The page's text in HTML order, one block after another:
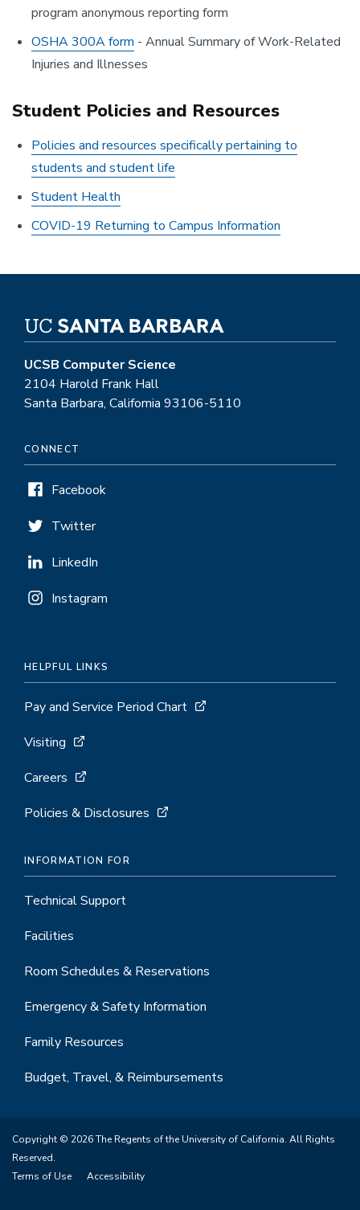
program anonymous reporting form
OSHA 300A form - Annual Summary of Work-Related
Injuries and Illnesses
Student Policies and Resources
Policies and resources specifically pertaining to
students and student life
Student Health
COVID-19 Returning to Campus Information
UCSB Computer Science
2104 Harold Frank Hall
Santa Barbara, California 93106-5110
CONNECT
Facebook
Twitter
LinkedIn
Instagram
HELPFUL LINKS
Pay and Service Period Chart
Visiting
Careers
Policies & Disclosures
INFORMATION FOR
Technical Support
Facilities
Room Schedules & Reservations
Emergency & Safety Information
Family Resources
Budget, Travel, & Reimbursements
Copyright © 2026 The Regents of the University of California. All Rights
Reserved.
Terms of Use
Accessibility